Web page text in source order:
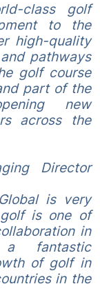
class golf
to the
high-quality
pathways
golf course
part of the
new
across the
Director
is very
is one of
in
a fantastic
of golf in
in the